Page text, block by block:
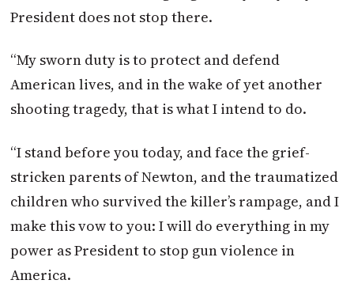
President does not stop there.
“My sworn duty is to protect and defend
American lives, and in the wake of yet another
shooting tragedy, that is what I intend to do.
“I stand before you today, and face the grief-
stricken parents of Newton, and the traumatized
children who survived the killer’s rampage, and I
make this vow to you: I will do everything in my
power as President to stop gun violence in
America.